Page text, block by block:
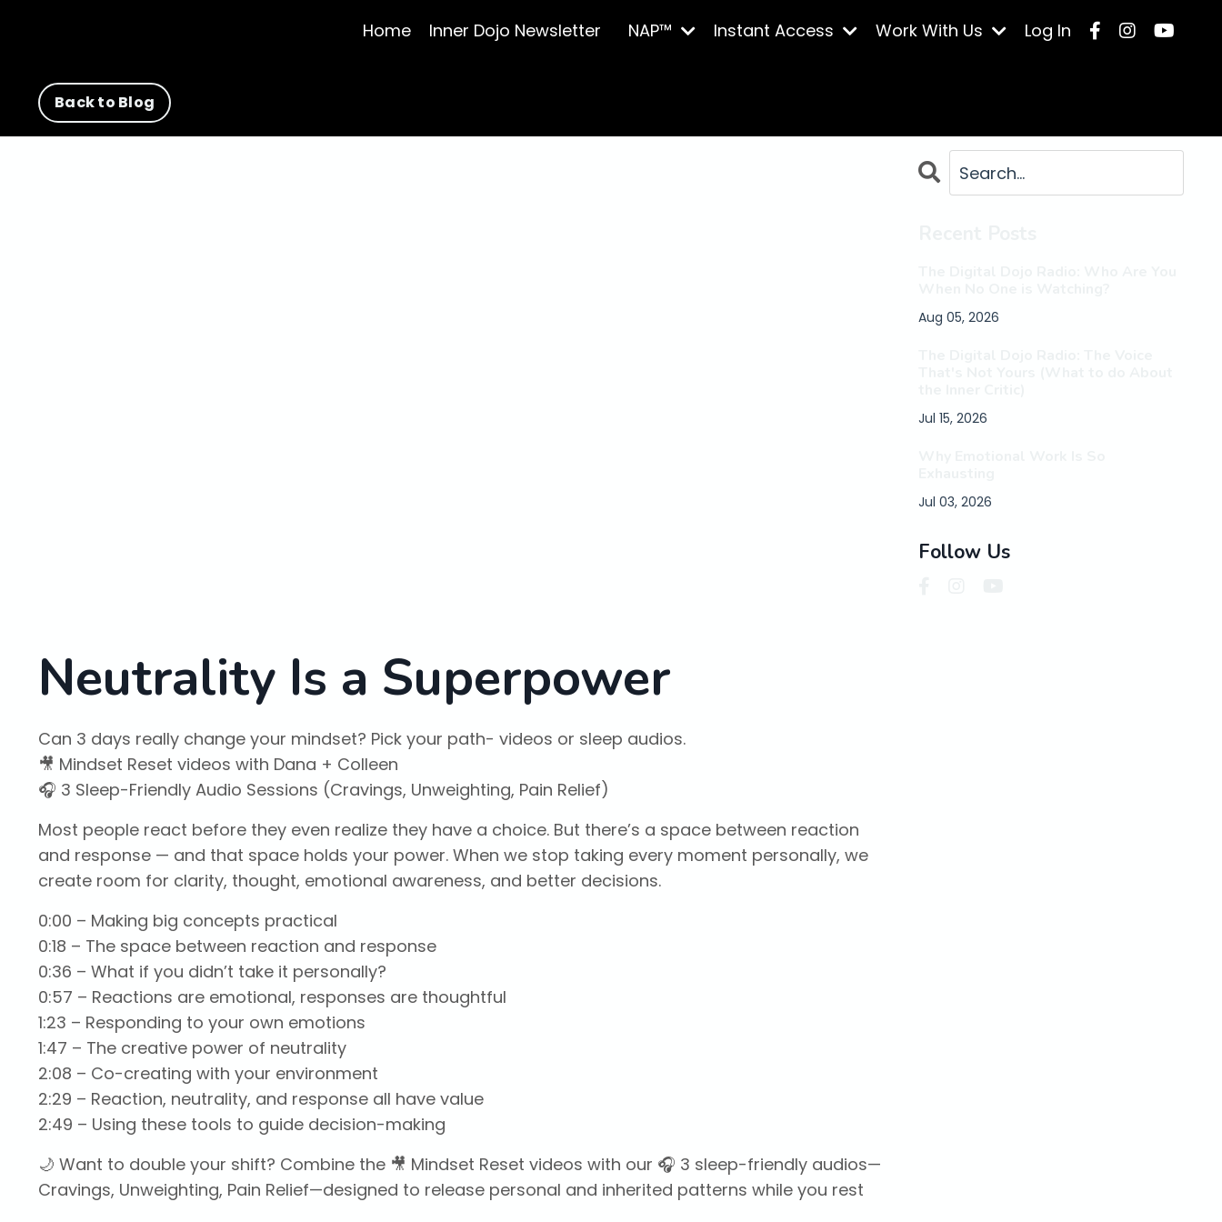
Home Inner Dojo Newsletter NAP™ Instant Access Work With Us Log In
Back to Blog
Neutrality Is a Superpower
Can 3 days really change your mindset? Pick your path- videos or sleep audios.
🎥 Mindset Reset videos with Dana + Colleen
🎧 3 Sleep-Friendly Audio Sessions (Cravings, Unweighting, Pain Relief)
Most people react before they even realize they have a choice. But there’s a space between reaction
and response — and that space holds your power. When we stop taking every moment personally, we
create room for clarity, thought, emotional awareness, and better decisions.
0:00 – Making big concepts practical
0:18 – The space between reaction and response
0:36 – What if you didn’t take it personally?
0:57 – Reactions are emotional, responses are thoughtful
1:23 – Responding to your own emotions
1:47 – The creative power of neutrality
2:08 – Co-creating with your environment
2:29 – Reaction, neutrality, and response all have value
2:49 – Using these tools to guide decision-making
🌙 Want to double your shift? Combine the 🎥 Mindset Reset videos with our 🎧 3 sleep-friendly audios—
Cravings, Unweighting, Pain Relief—designed to release personal and inherited patterns while you rest
Aug 05, 2026
Jul 15, 2026
Jul 03, 2026
Follow Us